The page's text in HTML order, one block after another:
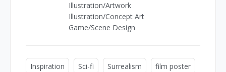
Illustration/Artwork
Illustration/Concept Art
Game/Scene Design
Inspiration Sci-fi Surrealism
film poster